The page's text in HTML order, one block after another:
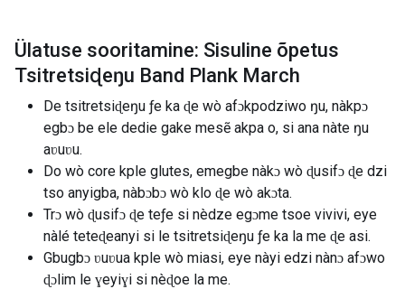
Ülatuse sooritamine: Sisuline õpetus
Tsitretsiɖeŋu Band Plank March
De tsitretsiɖeŋu ƒe ka ɖe wò afɔkpodziwo ŋu, nàkpɔ
egbɔ be ele dedie gake mesẽ akpa o, si ana nàte ŋu
aʋuʋu.
Do wò core kple glutes, emegbe nàkɔ wò ɖusifɔ ɖe dzi
tso anyigba, nàbɔbɔ wò klo ɖe wò akɔta.
Trɔ wò ɖusifɔ ɖe teƒe si nèdze egɔme tsoe vivivi, eye
nàlé teteɖeanyi si le tsitretsiɖeŋu ƒe ka la me ɖe asi.
Gbugbɔ ʋuʋua kple wò miasi, eye nàyi edzi nànɔ afɔwo
ɖɔlim le ɣeyiɣi si nèɖoe la me.